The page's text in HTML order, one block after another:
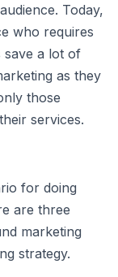
Today,
who requires
save a lot of
as they
those
services.
for doing
are three
marketing
strategy.